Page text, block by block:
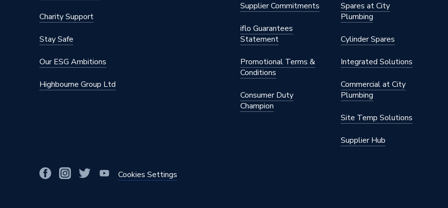
Charity Support
Stay Safe
Our ESG Ambitions
Highbourne Group Ltd
Supplier Commitments
iflo Guarantees
Statement
Promotional Terms &
Conditions
Consumer Duty
Champion
Spares at City
Plumbing
Cylinder Spares
Integrated Solutions
Commercial at City
Plumbing
Site Temp Solutions
Supplier Hub
Cookies Settings